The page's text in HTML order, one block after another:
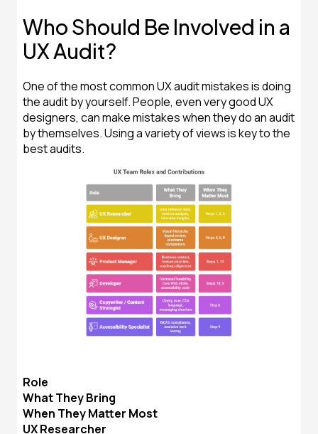
Who Should Be Involved in a
UX Audit?
One of the most common UX audit mistakes is doing
the audit by yourself. People, even very good UX
designers, can make mistakes when they do an audit
by themselves. Using a variety of views is key to the
best audits.
Role
What They Bring
When They Matter Most
UX Researcher